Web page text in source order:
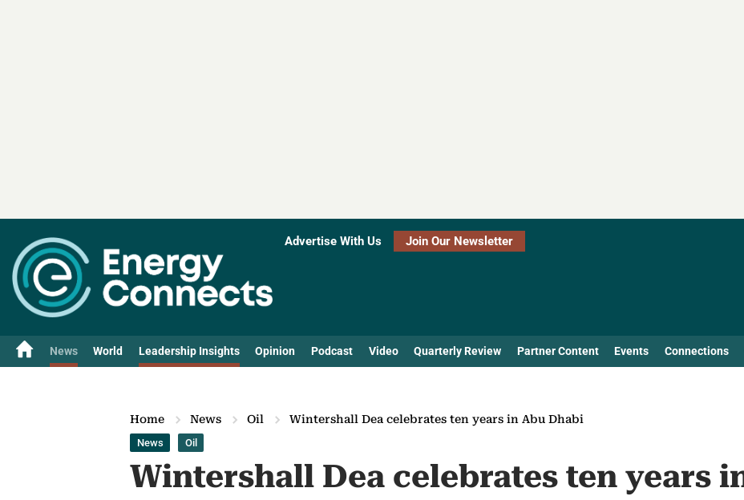
Advertise With Us Join Our Newsletter
News World Leadership Insights Opinion Podcast Video Quarterly Review Partner Content Events Connections
Home News Oil Wintershall Dea celebrates ten years in Abu Dhabi
News Oil
Wintershall Dea celebrates ten years